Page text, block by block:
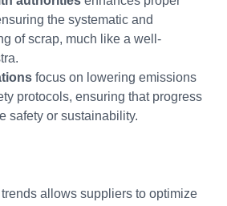
the systematic and
of scrap, much like a well-
focus on lowering emissions
protocols, ensuring that progress
safety or sustainability.
allows suppliers to optimize